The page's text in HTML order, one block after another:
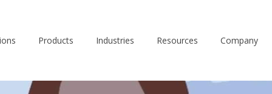
Products Industries Resources Company